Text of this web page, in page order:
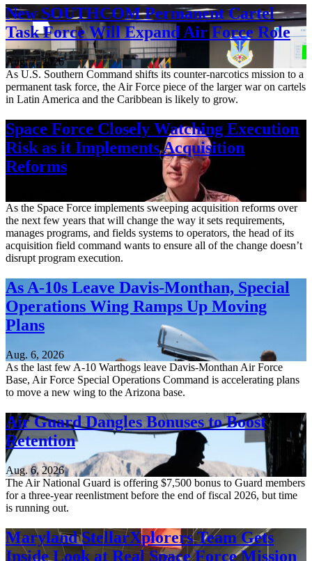
New SOUTHCOM Permanent Cartel
Task Force Will Expand Air Force Role
Aug. 7, 2026
As U.S. Southern Command shifts its counter-narcotics mission to a
permanent task force, the Air Force piece of the larger war on cartels
in Latin America and the Caribbean is likely to grow.
Space Force Closely Watching Execution
Risk as it Implements Acquisition
Reforms
As the Space Force implements sweeping acquisition reforms over
the next few years that will change the way it sets requirements,
manages programs, and fields systems to operators, the head of its
acquisition field command wants to ensure all of the change doesn’t
disrupt program execution.
As A-10s Leave Davis-Monthan, Special
Operations Wing Ramps Up Moving
Plans
Aug. 6, 2026
As the last few A-10 Warthogs leave Davis-Monthan Air Force
Base, Air Force Special Operations Command is accelerating plans
to move a new wing to the Arizona base.
Air Guard Dangles Bonuses to Boost
Retention
Aug. 6, 2026
The Air National Guard is offering $7,500 bonus to Guard members
for a three-year reenlistment before the end of fiscal 2026, but time
is running out.
Maryland StellarXplorers Team Gets
Inside Look at Real Space Force Mission